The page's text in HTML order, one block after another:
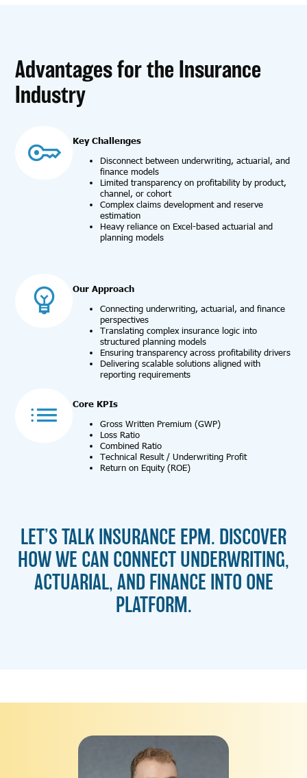
Advantages for the Insurance
Industry
Key Challenges
Disconnect between underwriting, actuarial, and
finance models
Limited transparency on profitability by product,
channel, or cohort
Complex claims development and reserve
estimation
Heavy reliance on Excel-based actuarial and
planning models
Our Approach
Connecting underwriting, actuarial, and finance
perspectives
Translating complex insurance logic into
structured planning models
Ensuring transparency across profitability drivers
Delivering scalable solutions aligned with
reporting requirements
Core KPIs
Gross Written Premium (GWP)
Loss Ratio
Combined Ratio
Technical Result / Underwriting Profit
Return on Equity (ROE)
LET’S TALK INSURANCE EPM. DISCOVER
HOW WE CAN CONNECT UNDERWRITING,
ACTUARIAL, AND FINANCE INTO ONE
PLATFORM.